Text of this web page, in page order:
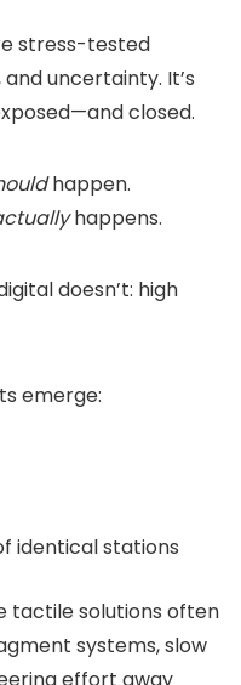
stress-tested
uncertainty. It’s
closed.
happen.
happens.
doesn’t: high
emerge:
identical stations
tactile solutions often
systems, slow